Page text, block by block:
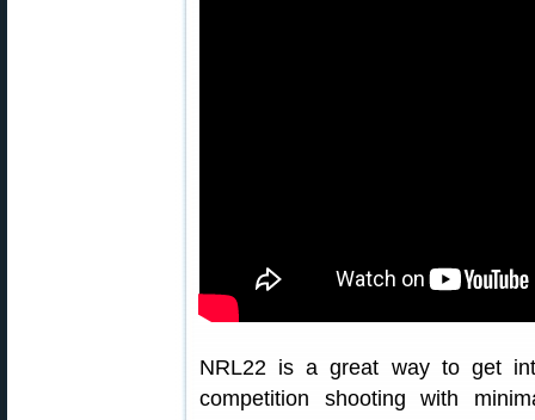
NRL22 is a great way to get
competition shooting with